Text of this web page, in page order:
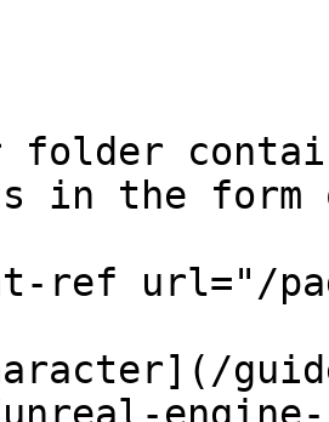
folder
in the form
ref url="/